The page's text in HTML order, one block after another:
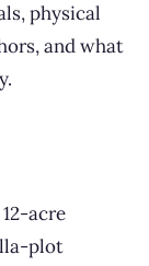
physical
and what
acre
plot